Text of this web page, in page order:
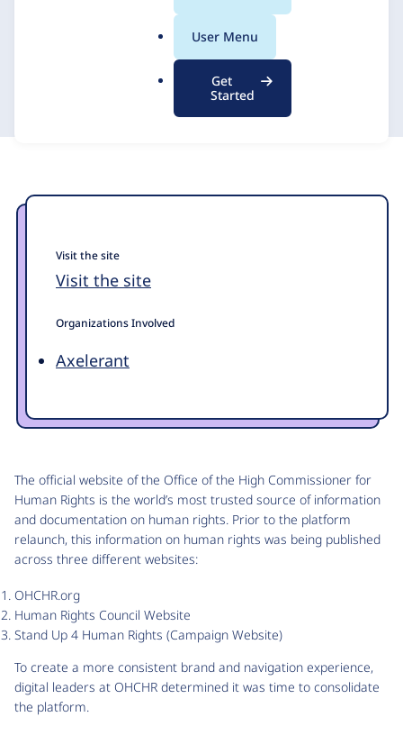
User Menu
Get
Started
For OHCHR.org
Visit the site
Visit the site
Organizations Involved
Axelerant
The official website of the Office of the High Commissioner for
Human Rights is the world’s most trusted source of information
and documentation on human rights. Prior to the platform
relaunch, this information on human rights was being published
across three different websites:
OHCHR.org
Human Rights Council Website
Stand Up 4 Human Rights (Campaign Website)
To create a more consistent brand and navigation experience,
digital leaders at OHCHR determined it was time to consolidate
the platform.